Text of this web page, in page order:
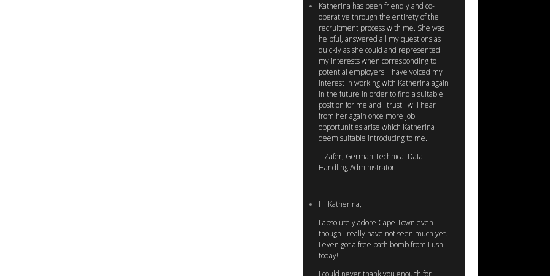
Katherina has been friendly and co-
operative through the entirety of the
recruitment process with me. She was
helpful, answered all my questions as
quickly as she could and represented
my interests when corresponding to
potential employers. I have voiced my
interest in working with Katherina again
in the future in order to find a suitable
position for me and I trust I will hear
from her again once more job
opportunities arise which Katherina
deem suitable introducing to me.
– Zafer, German Technical Data
Handling Administrator
Hi Katherina,
I absolutely adore Cape Town even
though I really have not seen much yet.
I even got a free bath bomb from Lush
today!
I could never thank you enough for